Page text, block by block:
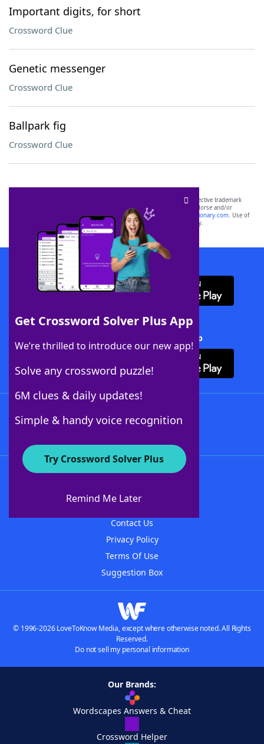
Important digits, for short
Crossword Clue
Genetic messenger
Crossword Clue
Ballpark fig
Crossword Clue
Get Crossword Solver Plus App
We’re thrilled to introduce our new app!
Solve any crossword puzzle!
6M clues & daily updates!
Simple & handy voice recognition
Try Crossword Solver Plus
Remind Me Later
SCRABBLE® and WORDS WITH FRIENDS® are the property of their respective trademark
owners. These trademark owners are not affiliated with, and do not endorse and/or
sponsor, LoveToKnow®, its products or its websites, including
yourdictionary.com. Use of
this trademark onyourdictionary.com is for informational purposes only.
Download WordFinder App
Download Crossword Solver + App
About WordFinder
Contact Us
Privacy Policy
Terms Of Use
Suggestion Box
© 1996-2026 LoveToKnow Media, except where otherwise noted. All Rights
Reserved.
Do not sell my personal information
Our Brands:
Wordscapes Answers & Cheat
Crossword Helper